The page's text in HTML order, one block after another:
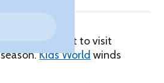
& Premium
of days left to visit
Kids World winds